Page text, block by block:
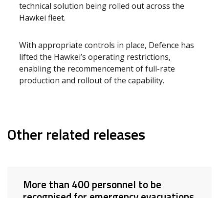
technical solution being rolled out across the
Hawkei fleet.
With appropriate controls in place, Defence has
lifted the Hawkei’s operating restrictions,
enabling the recommencement of full-rate
production and rollout of the capability.
Other related releases
More than 400 personnel to be